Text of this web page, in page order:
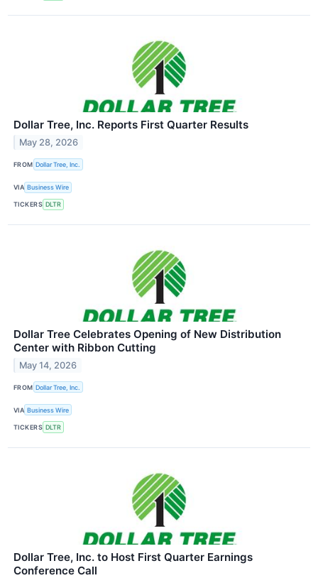
Dollar Tree, Inc. Reports First Quarter Results
May 28, 2026
FROM Dollar Tree, Inc.
VIA Business Wire
TICKERS DLTR
Dollar Tree Celebrates Opening of New Distribution
Center with Ribbon Cutting
May 14, 2026
FROM Dollar Tree, Inc.
VIA Business Wire
TICKERS DLTR
Dollar Tree, Inc. to Host First Quarter Earnings
Conference Call